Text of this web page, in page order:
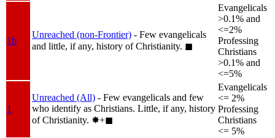
1b
Unreached (non-Frontier) - Few evangelicals
and little, if any, history of Christianity. ◼︎
Evangelicals
>0.1% and
<=2%
Professing
Christians
>0.1% and
<=5%
1
Unreached (All) - Few evangelicals and few
who identify as Christians. Little, if any, history
of Christianity. ✸︎+◼︎
Evangelicals
<= 2%
Professing
Christians
<= 5%